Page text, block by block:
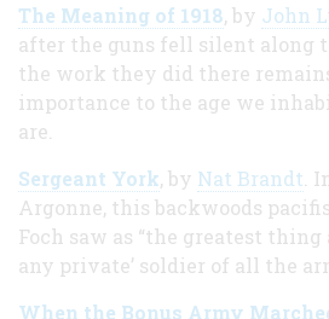
The Meaning of 1918, by John
after the guns fell silent along
the work they did there
importance to the age we
are.
Sergeant York, by Nat Brandt .
Argonne, this backwoods
Foch saw as “the greatest
any private’ soldier of all the
When the Bonus Army